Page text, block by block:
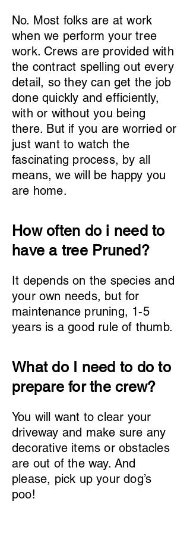
No. Most folks are at work
when we perform your tree
work. Crews are provided with
the contract spelling out every
detail, so they can get the job
done quickly and efficiently,
with or without you being
there. But if you are worried or
just want to watch the
fascinating process, by all
means, we will be happy you
are home.
How often do i need to
have a tree Pruned?
It depends on the species and
your own needs, but for
maintenance pruning, 1-5
years is a good rule of thumb.
What do I need to do to
prepare for the crew?
You will want to clear your
driveway and make sure any
decorative items or obstacles
are out of the way. And
please, pick up your dog’s
poo!